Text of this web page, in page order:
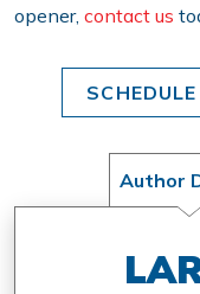
opener, contact us
Author